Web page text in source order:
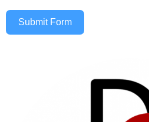
Submit Form